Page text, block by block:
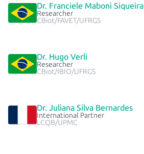
Dr. Franciele Maboni Siqueira
Researcher
CBiot/FAVET/UFRGS
Dr. Hugo Verli
Researcher
CBiot/IBIO/UFRGS
Dr. Juliana Silva Bernardes
International Partner
LCQB/UPMC